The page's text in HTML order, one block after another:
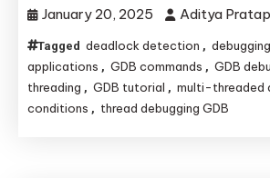
January 20, 2025 Aditya
Tagged deadlock detection ,
applications , GDB commands , GDB
threading , GDB tutorial , multi-threaded
conditions , thread debugging GDB